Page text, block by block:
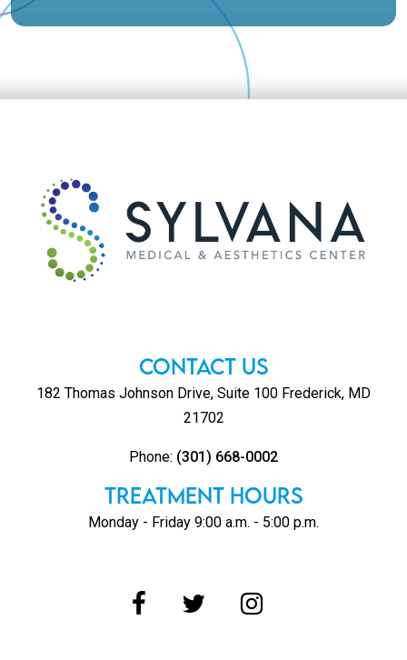
Contact Us
182 Thomas Johnson Drive, Suite 100 Frederick, MD
21702
Phone: (301) 668-0002
TREATMENT HOURS
Monday - Friday 9:00 a.m. - 5:00 p.m.
FacebookTwitter Instagram